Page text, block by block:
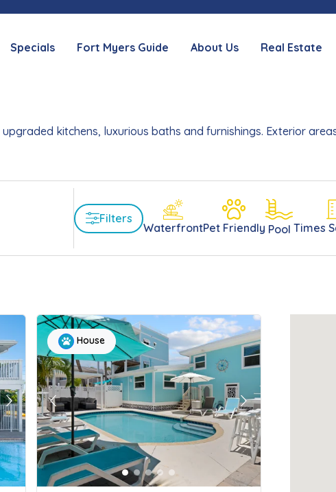
Specials Fort Myers Guide About Us Real Estate
kitchens, luxurious baths and furnishings. Exterior
Filters
WaterfrontPet Friendly Pool Times
Next
House
Previous Next